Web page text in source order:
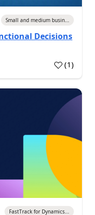
Small and medium busin...
Decisions
(1)
FastTrack for Dynamics...